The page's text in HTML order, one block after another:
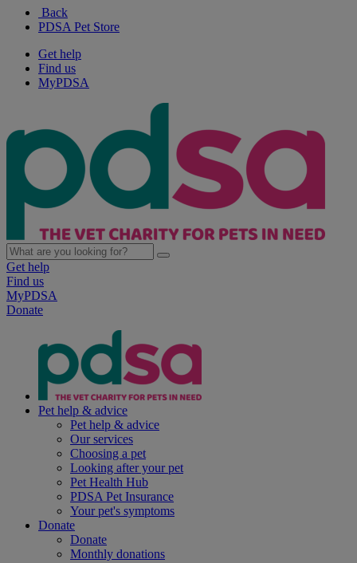
Back
PDSA Pet Store
Get help
Find us
MyPDSA
Get help
Find us
MyPDSA
Donate
Pet help & advice
Pet help & advice
Our services
Choosing a pet
Looking after your pet
Pet Health Hub
PDSA Pet Insurance
Your pet's symptoms
Donate
Donate
Monthly donations